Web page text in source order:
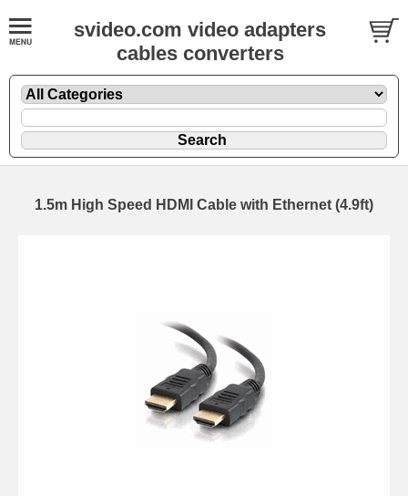
svideo.com video adapters
cables converters
1.5m High Speed HDMI Cable with Ethernet (4.9ft)